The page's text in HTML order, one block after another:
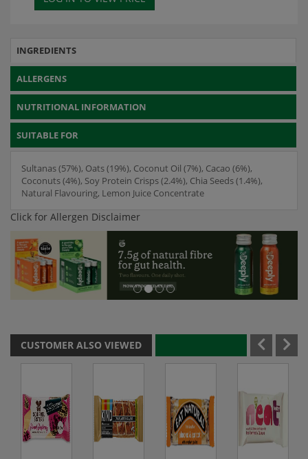
INGREDIENTS
ALLERGENS
NUTRITIONAL INFORMATION
SUITABLE FOR
Sultanas (57%), Oats (19%), Coconut Oil (7%), Cacao (6%),
Coconuts (4%), Soy Protein Crisps (2.4%), Chia Seeds (1.4%),
Natural Flavouring, Lemon Juice Concentrate
Click for Allergen Disclaimer
CUSTOMER ALSO VIEWED